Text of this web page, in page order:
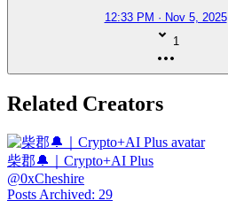
12:33 PM · Nov 5, 2025
1
Related Creators
柴郡🔔｜Crypto+AI Plus
@0xCheshire
Posts Archived: 29